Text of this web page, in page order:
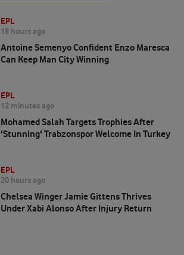
EPL
18 hours ago
Antoine Semenyo Confident Enzo Maresca
Can Keep Man City Winning
EPL
12 minutes ago
Mohamed Salah Targets Trophies After
'stunning' Trabzonspor Welcome In Turkey
EPL
20 hours ago
Chelsea Winger Jamie Gittens Thrives
Under Xabi Alonso After Injury Return